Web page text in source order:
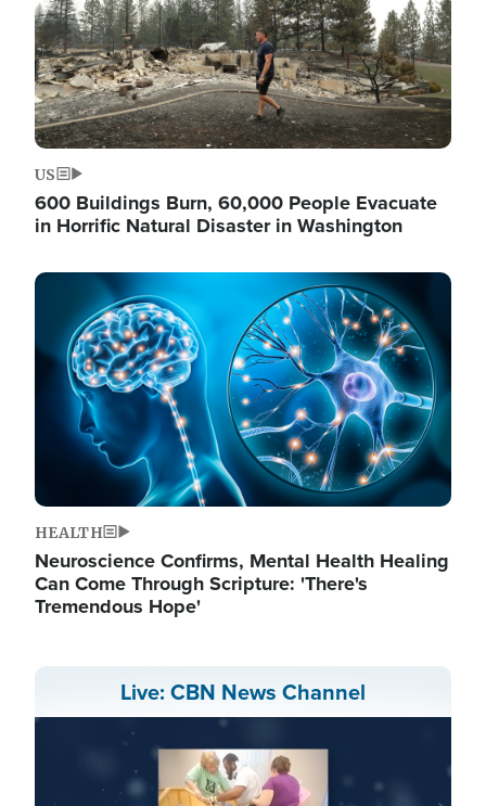
US
600 Buildings Burn, 60,000 People Evacuate
in Horrific Natural Disaster in Washington
Image
HEALTH
Neuroscience Confirms, Mental Health Healing
Can Come Through Scripture: 'There's
Tremendous Hope'
Live: CBN News Channel